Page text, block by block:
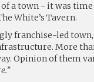
a town - it was
White’s Tavern.
franchise-led
More
Opinion of them